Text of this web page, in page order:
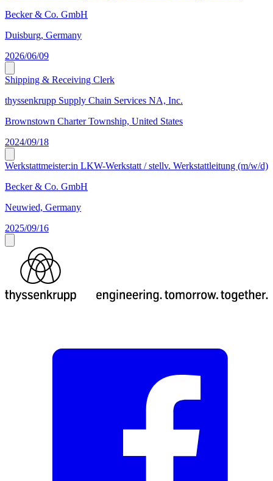
Becker & Co. GmbH
Duisburg, Germany
2026/06/09
Shipping & Receiving Clerk
thyssenkrupp Supply Chain Services NA, Inc.
Brownstown Charter Township, United States
2024/09/18
Werkstattmeister:in LKW-Werkstatt / stellv. Werkstattleitung (m/w/d)
Becker & Co. GmbH
Neuwied, Germany
2025/09/16